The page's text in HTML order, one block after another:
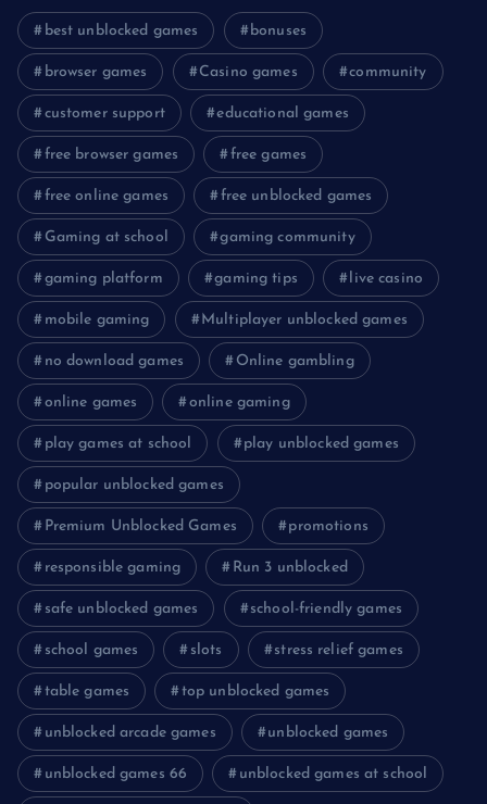
best unblocked games bonuses
browser games Casino games community
customer support educational games
free browser games free games
free online games free unblocked games
Gaming at school gaming community
gaming platform gaming tips live casino
mobile gaming Multiplayer unblocked games
no download games Online gambling
online games online gaming
play games at school play unblocked games
popular unblocked games
Premium Unblocked Games promotions
responsible gaming Run 3 unblocked
safe unblocked games school-friendly games
school games slots stress relief games
table games top unblocked games
unblocked arcade games unblocked games
unblocked games 66 unblocked games at school